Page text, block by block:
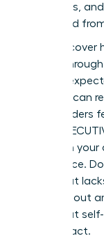
managers,
being liked
You’ll
culture
created
KPIs, you can
often hinders
for an
transition
confidence.
team that
own burnout
team that
your impact.